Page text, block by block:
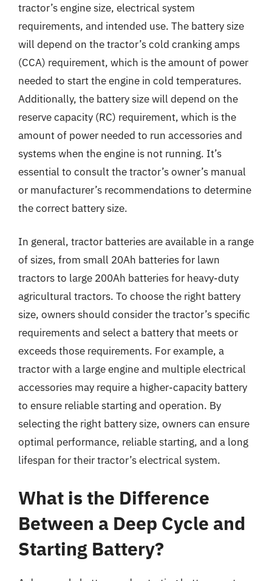
tractor’s engine size, electrical system
requirements, and intended use. The battery size
will depend on the tractor’s cold cranking amps
(CCA) requirement, which is the amount of power
needed to start the engine in cold temperatures.
Additionally, the battery size will depend on the
reserve capacity (RC) requirement, which is the
amount of power needed to run accessories and
systems when the engine is not running. It’s
essential to consult the tractor’s owner’s manual
or manufacturer’s recommendations to determine
the correct battery size.
In general, tractor batteries are available in a range
of sizes, from small 20Ah batteries for lawn
tractors to large 200Ah batteries for heavy-duty
agricultural tractors. To choose the right battery
size, owners should consider the tractor’s specific
requirements and select a battery that meets or
exceeds those requirements. For example, a
tractor with a large engine and multiple electrical
accessories may require a higher-capacity battery
to ensure reliable starting and operation. By
selecting the right battery size, owners can ensure
optimal performance, reliable starting, and a long
lifespan for their tractor’s electrical system.
What is the Difference
Between a Deep Cycle and
Starting Battery?